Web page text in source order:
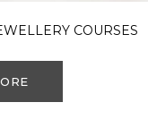
COURSES